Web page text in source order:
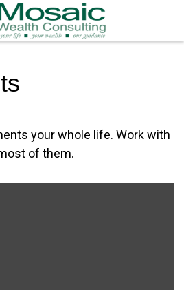
your whole life. Work with
of them.